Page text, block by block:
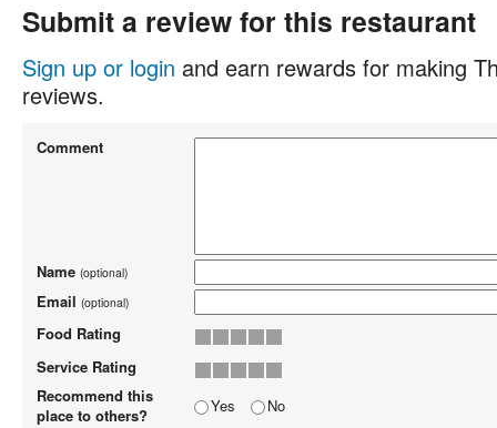
Submit a review for this restaurant
Sign up or login and earn rewards for making
reviews.
Comment
Name (optional)
Email (optional)
Food Rating
Service Rating
Recommend this
place to others?
Yes No